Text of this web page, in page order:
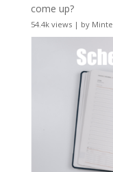
come up?
54.4k views| by